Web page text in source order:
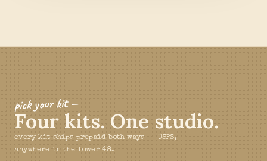
pick your kit —
Four kits. One studio.
every kit ships prepaid both ways — USPS,
anywhere in the lower 48.